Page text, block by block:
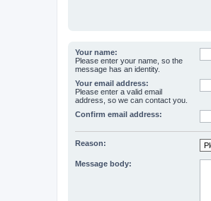
Your name:
Please enter your name, so the
message has an identity.
Your email address:
Please enter a valid email
address, so we can contact you.
Confirm email address:
Reason:
Message body: